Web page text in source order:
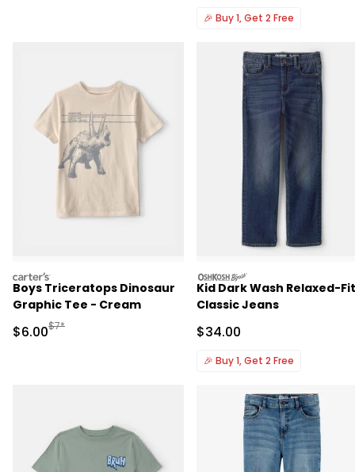
🎉 Buy 1, Get 2 Free
carters
Boys Triceratops Dinosaur
Graphic Tee - Cream
Sale Price
$6.00Manufactured Suggested Retail Price
$7*
oshkosh
Kid Dark Wash Relaxed-Fit
Classic Jeans
Sale Price
$34.00
🎉 Buy 1, Get 2 Free